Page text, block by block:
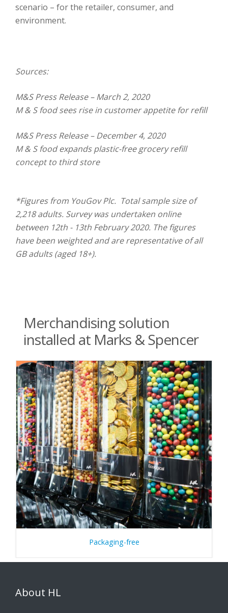
scenario – for the retailer, consumer, and
environment.
Sources:
M&S Press Release – March 2, 2020
M & S food sees rise in customer appetite for refill
M&S Press Release – December 4, 2020
M & S food expands plastic-free grocery refill
concept to third store
*Figures from YouGov Plc. Total sample size of
2,218 adults. Survey was undertaken online
between 12th - 13th February 2020. The figures
have been weighted and are representative of all
GB adults (aged 18+).
Merchandising solution
installed at Marks & Spencer
Packaging-free
About HL